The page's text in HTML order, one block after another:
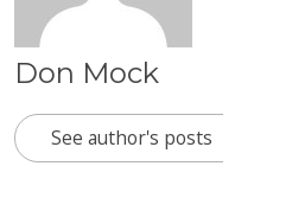
Don Mock
See author's posts